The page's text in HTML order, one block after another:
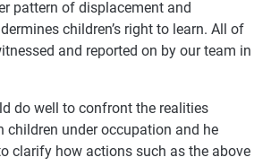
pattern of displacement and
children’s right to learn. All of
and reported on by our team in
do well to confront the realities
children under occupation and he
clarify how actions such as the above